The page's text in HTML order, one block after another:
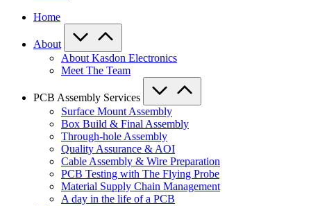
Home
About
About Kasdon Electronics
Meet The Team
PCB Assembly Services
Surface Mount Assembly
Box Build & Final Assembly
Through-hole Assembly
Quality Assurance & AOI
Cable Assembly & Wire Preparation
PCB Testing with The Flying Probe
Material Supply Chain Management
A day in the life of a PCB